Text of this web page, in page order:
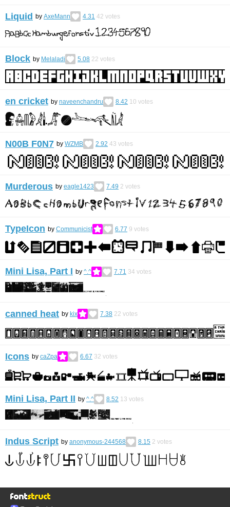
Liquid by AxeMann 4.31 42 votes
Block by Melaladi 5.08 22 votes
en cricket by naveenchandru 8.42 10 votes
N00B F0N7 by WZMB 2.92 43 votes
Murderous by eagle1423 7.49 2 votes
TypeIcon by Communicist 6.77 9 votes
Mini Lisa, Part I by ^.^ 7.71 34 votes
canned heat by kix 7.38 22 votes
Icons by caZpa 6.67 32 votes
Mini Lisa, Part II by ^.^ 8.52 13 votes
Indus Script by anonymous-244568 8.15 2 votes